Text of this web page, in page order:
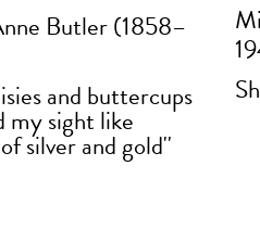
Butler (1858–
and buttercups
my sight like
silver and gold''